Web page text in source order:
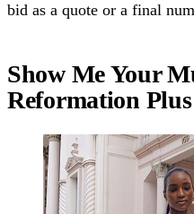
bid as a quote or a final
Show Me Your
Reformation Plus